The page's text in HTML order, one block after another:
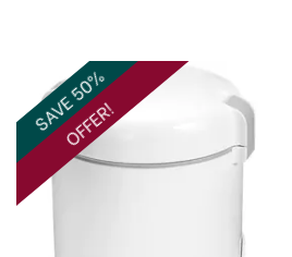
SAVE 50%
OFFER!